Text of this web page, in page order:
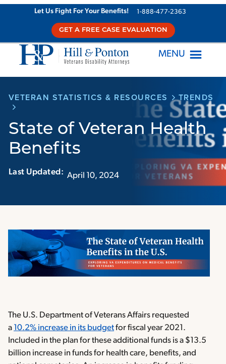
Let Us Fight For Your Benefits! 1-888-477-2363
GET A FREE CASE EVALUATION
MENU
VETERAN STATISTICS & RESOURCES TRENDS
State of Veteran Health
Benefits
April 10, 2024
The U.S. Department of Veterans Affairs requested
a 10.2% increase in its budgetfor fiscal year 2021.
Included in the plan for these additional funds is a $13.5
billion increase in funds for health care, benefits, and